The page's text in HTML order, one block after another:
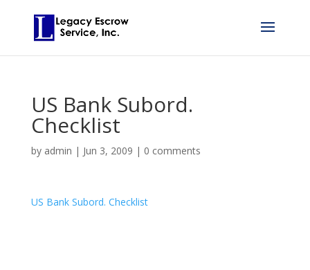
US Bank Subord.
Checklist
by admin | Jun 3, 2009 | 0 comments
US Bank Subord. Checklist